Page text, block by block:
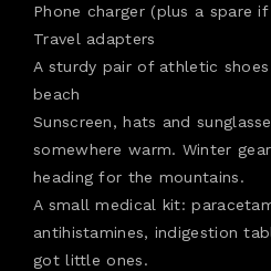
Phone charger (plus a spare
Travel adapters
A sturdy pair of athletic shoes
beach
Sunscreen, hats and
somewhere warm. Winter
heading for the mountains.
A small medical kit:
antihistamines, indigestion
got little ones.